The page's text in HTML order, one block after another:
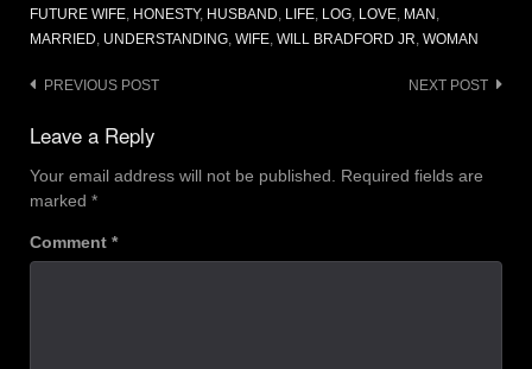
FUTURE WIFE, HONESTY, HUSBAND, LIFE, LOG, LOVE, MAN ,
MARRIED, UNDERSTANDING, WIFE, WILL BRADFORD JR, WOMAN
Post
navigation
PREVIOUS POST NEXT POST
Leave a Reply
Your email address will not be published.
Required fields are
marked *
Comment *